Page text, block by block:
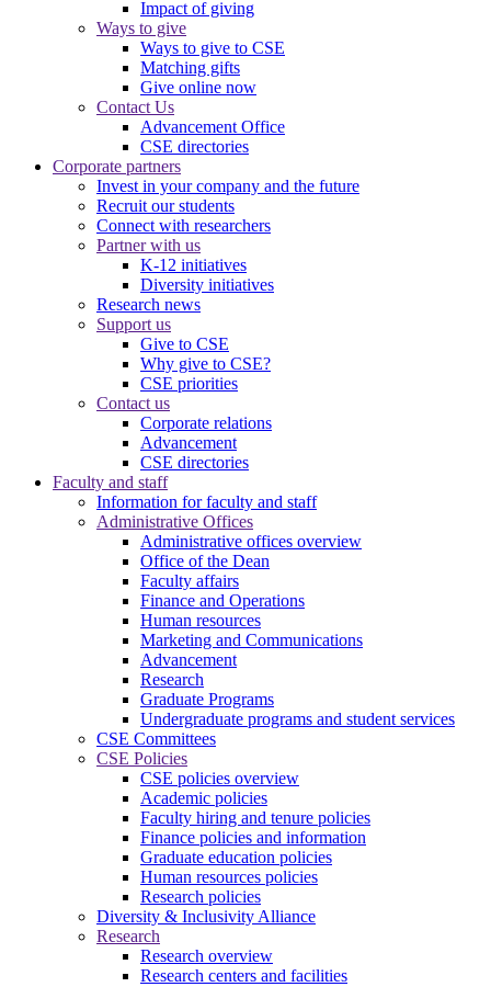
Impact of giving
Ways to give
Ways to give to CSE
Matching gifts
Give online now
Contact Us
Advancement Office
CSE directories
Corporate partners
Invest in your company and the future
Recruit our students
Connect with researchers
Partner with us
K-12 initiatives
Diversity initiatives
Research news
Support us
Give to CSE
Why give to CSE?
CSE priorities
Contact us
Corporate relations
Advancement
CSE directories
Faculty and staff
Information for faculty and staff
Administrative Offices
Administrative offices overview
Office of the Dean
Faculty affairs
Finance and Operations
Human resources
Marketing and Communications
Advancement
Research
Graduate Programs
Undergraduate programs and student services
CSE Committees
CSE Policies
CSE policies overview
Academic policies
Faculty hiring and tenure policies
Finance policies and information
Graduate education policies
Human resources policies
Research policies
Diversity & Inclusivity Alliance
Research
Research overview
Research centers and facilities